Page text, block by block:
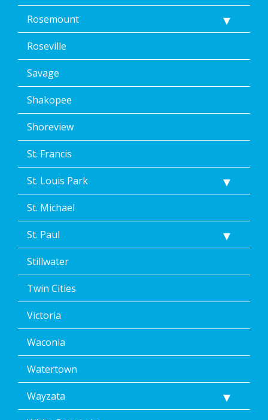
Rosemount
Roseville
Savage
Shakopee
Shoreview
St. Francis
St. Louis Park
St. Michael
St. Paul
Stillwater
Twin Cities
Victoria
Waconia
Watertown
Wayzata